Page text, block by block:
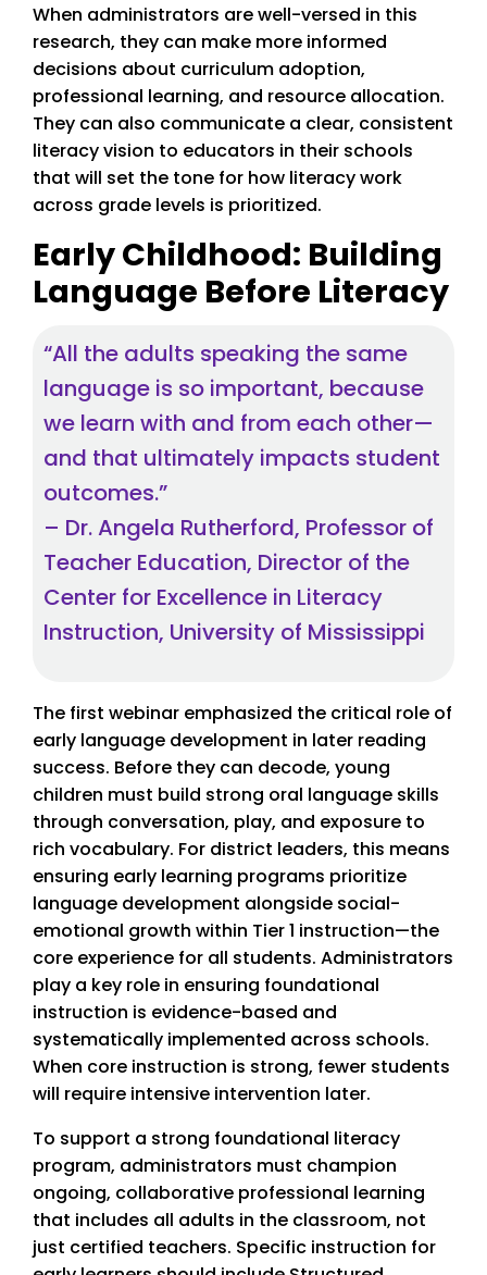
When administrators are well-versed in this
research, they can make more informed
decisions about curriculum adoption,
professional learning, and resource allocation.
They can also communicate a clear, consistent
literacy vision to educators in their schools
that will set the tone for how literacy work
across grade levels is prioritized.
Early Childhood: Building
Language Before Literacy
“All the adults speaking the same
language is so important, because
we learn with and from each other—
and that ultimately impacts student
outcomes.”
– Dr. Angela Rutherford, Professor of
Teacher Education, Director of the
Center for Excellence in Literacy
Instruction, University of Mississippi
The first webinar emphasized the critical role of
early language development in later reading
success. Before they can decode, young
children must build strong oral language skills
through conversation, play, and exposure to
rich vocabulary. For district leaders, this means
ensuring early learning programs prioritize
language development alongside social-
emotional growth within Tier 1 instruction—the
core experience for all students. Administrators
play a key role in ensuring foundational
instruction is evidence-based and
systematically implemented across schools.
When core instruction is strong, fewer students
will require intensive intervention later.
To support a strong foundational literacy
program, administrators must champion
ongoing, collaborative professional learning
that includes all adults in the classroom, not
just certified teachers. Specific instruction for